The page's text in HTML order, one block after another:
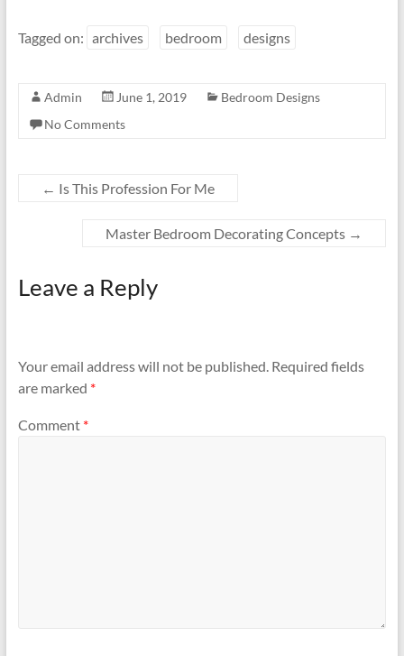
Tagged on: archives bedroom designs
Admin June 1, 2019
Bedroom Designs
No Comments
← Is This Profession For Me
Master Bedroom Decorating Concepts →
Leave a Reply
Your email address will not be published. Required fields
are marked *
Comment *